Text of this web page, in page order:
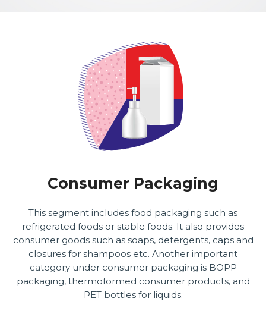
Consumer Packaging
This segment includes food packaging such as
refrigerated foods or stable foods. It also provides
consumer goods such as soaps, detergents, caps and
closures for shampoos etc. Another important
category under consumer packaging is BOPP
packaging, thermoformed consumer products, and
PET bottles for liquids.